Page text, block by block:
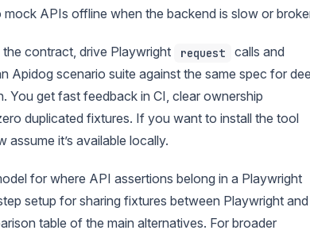
APIs offline when the backend is slow or
contract, drive Playwright request calls and
Apidog scenario suite against the same spec for
You get fast feedback in CI, clear ownership
duplicated fixtures. If you want to install the tool
it’s available locally.
for where API assertions belong in a Playwright
setup for sharing fixtures between Playwright and
table of the main alternatives. For broader